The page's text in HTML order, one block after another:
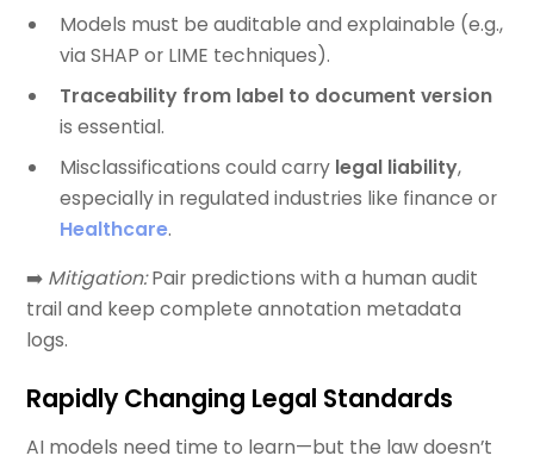
Models must be auditable and explainable (e.g.,
via SHAP or LIME techniques).
Traceability from label to document version
is essential.
Misclassifications could carry legal liability,
especially in regulated industries like finance or
Healthcare.
➡️ Mitigation:Pair predictions with a human audit
trail and keep complete annotation metadata
logs.
Rapidly Changing Legal Standards
AI models need time to learn—but the law doesn’t